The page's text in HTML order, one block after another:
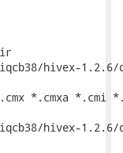
hivex-
*.cmxa *.cmi
hivex-